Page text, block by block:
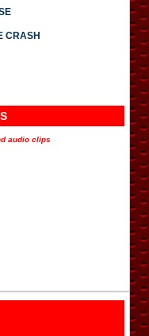
CRASH
audio clips